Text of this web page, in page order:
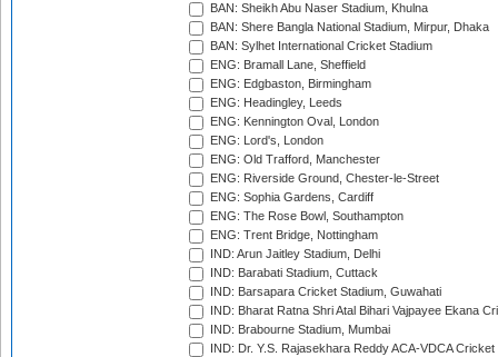
BAN: Sheikh Abu Naser Stadium, Khulna
BAN: Shere Bangla National Stadium, Mirpur, Dhaka
BAN: Sylhet International Cricket Stadium
ENG: Bramall Lane, Sheffield
ENG: Edgbaston, Birmingham
ENG: Headingley, Leeds
ENG: Kennington Oval, London
ENG: Lord's, London
ENG: Old Trafford, Manchester
ENG: Riverside Ground, Chester-le-Street
ENG: Sophia Gardens, Cardiff
ENG: The Rose Bowl, Southampton
ENG: Trent Bridge, Nottingham
IND: Arun Jaitley Stadium, Delhi
IND: Barabati Stadium, Cuttack
IND: Barsapara Cricket Stadium, Guwahati
IND: Bharat Ratna Shri Atal Bihari Vajpayee Ekana
IND: Brabourne Stadium, Mumbai
IND: Dr. Y.S. Rajasekhara Reddy ACA-VDCA